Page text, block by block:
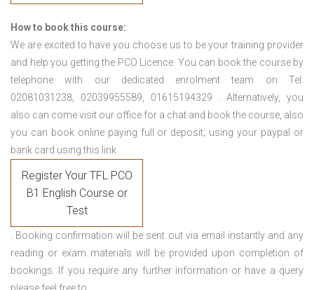
How to book this course:
We are excited to have you choose us to be your training provider
and help you getting the PCO Licence. You can book the course by
telephone with our dedicated enrolment team on Tel:
02081031238, 02039955589, 01615194329 . Alternatively, you
also can come visit our office for a chat and book the course, also
you can book online paying full or deposit; using your paypal or
bank card using this link
Register Your TFL PCO
B1 English Course or
Test
. Booking confirmation will be sent out via email instantly and any
reading or exam materials will be provided upon completion of
bookings. If you require any further information or have a query